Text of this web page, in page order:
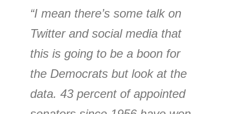
“I mean there’s some talk on
Twitter and social media that
this is going to be a boon for
the Democrats but look at the
data. 43 percent of appointed